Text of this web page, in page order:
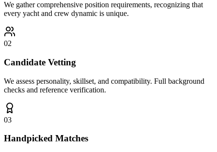
We gather comprehensive position requirements, recognizing that
every yacht and crew dynamic is unique.
02
Candidate Vetting
We assess personality, skillset, and compatibility. Full background
checks and reference verification.
03
Handpicked Matches